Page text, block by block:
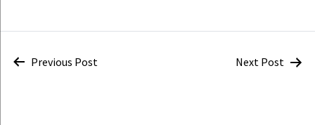
PostPrevious Post Next Post